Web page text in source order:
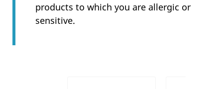
products to which you are allergic or
sensitive.